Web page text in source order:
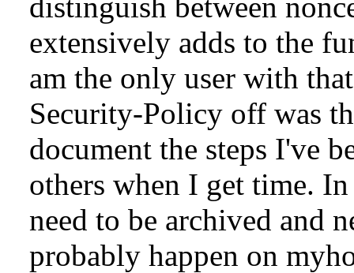
extensively adds to the
am the only user with
Security-Policy off was
document the steps I've
others when I get time.
need to be archived and
probably happen on